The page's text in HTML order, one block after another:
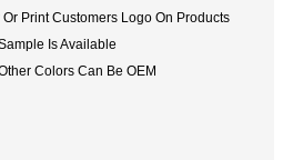
Print Customers Logo On Products
Is Available
Colors Can Be OEM